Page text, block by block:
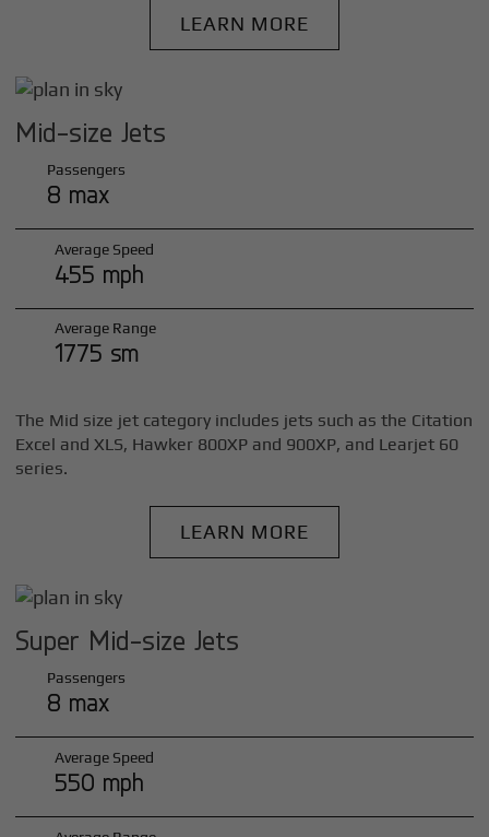
LEARN MORE
Mid-size Jets
Passengers
8 max
Average Speed
455 mph
Average Range
1775 sm
The Mid size jet category includes jets such as the Citation
Excel and XLS, Hawker 800XP and 900XP, and Learjet 60
series.
LEARN MORE
Super Mid-size Jets
Passengers
8 max
Average Speed
550 mph